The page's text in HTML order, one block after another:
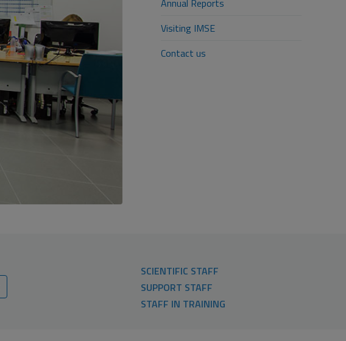
Annual Reports
Visiting IMSE
Contact us
SCIENTIFIC STAFF
SUPPORT STAFF
STAFF IN TRAINING